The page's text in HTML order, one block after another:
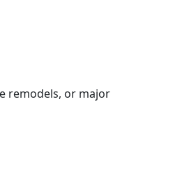
remodels, or major